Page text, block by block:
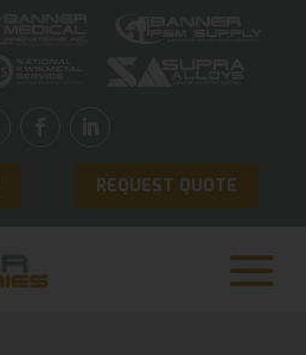
REQUEST QUOTE